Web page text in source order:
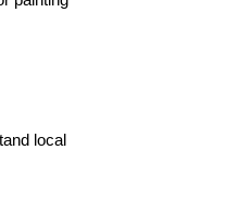
local